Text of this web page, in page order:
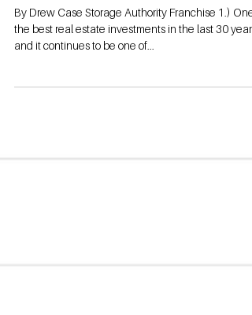
YES!!
By Drew Case Storage Authority Franchise 1.) One